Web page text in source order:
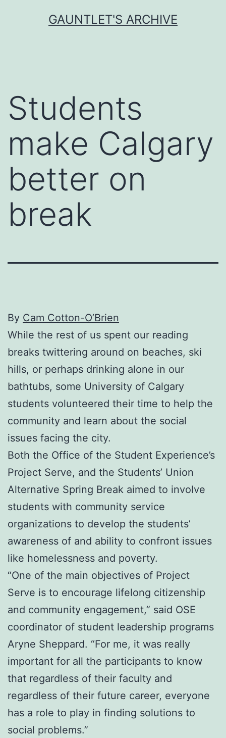
GAUNTLET'S ARCHIVE
Students
make Calgary
better on
break
By Cam Cotton-O’Brien
While the rest of us spent our reading
breaks twittering around on beaches, ski
hills, or perhaps drinking alone in our
bathtubs, some University of Calgary
students volunteered their time to help the
community and learn about the social
issues facing the city.
Both the Office of the Student Experience’s
Project Serve, and the Students’ Union
Alternative Spring Break aimed to involve
students with community service
organizations to develop the students’
awareness of and ability to confront issues
like homelessness and poverty.
“One of the main objectives of Project
Serve is to encourage lifelong citizenship
and community engagement,” said OSE
coordinator of student leadership programs
Aryne Sheppard. “For me, it was really
important for all the participants to know
that regardless of their faculty and
regardless of their future career, everyone
has a role to play in finding solutions to
social problems.”